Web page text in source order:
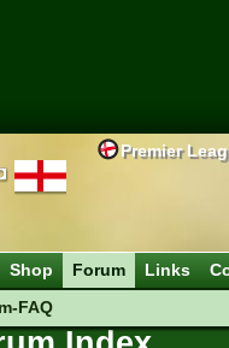
Premier
Shop
Forum
FAQ
Links